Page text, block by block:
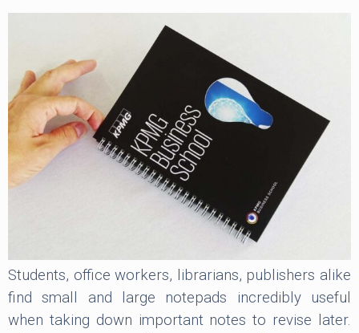
Students, office workers, librarians, publishers alike
find small and large notepads incredibly useful
when taking down important notes to revise later.